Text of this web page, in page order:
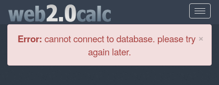
×
Error: cannot connect to database. please try
again later.